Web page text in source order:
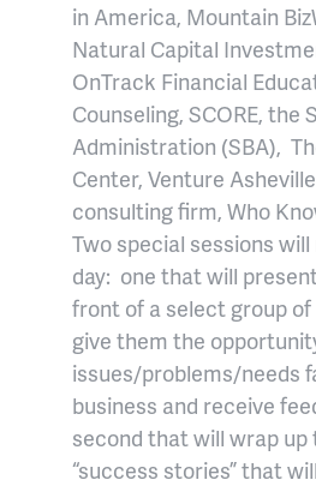
in America, Mountain
Natural Capital
OnTrack Financial
Counseling, SCORE, the
Administration (SBA),
Center, Venture
consulting firm, Who
Two special sessions
day: one that will
front of a select group
give them the
issues/problems/needs
business and receive
second that will wrap up
“success stories” that